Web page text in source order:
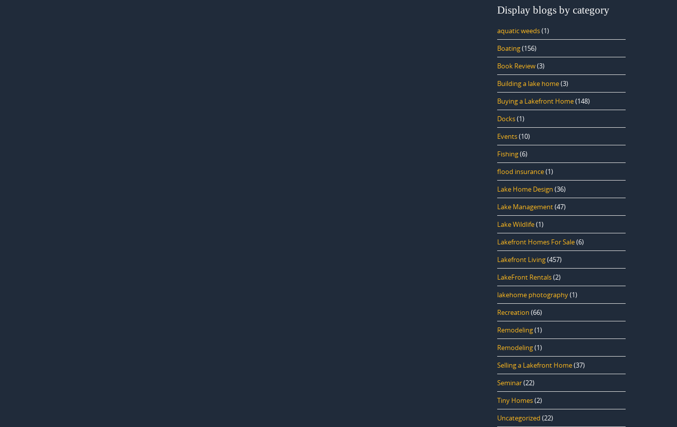
Display blogs by category
aquatic weeds(1)
Boating(156)
Book Review(3)
Building a lake home(3)
Buying a Lakefront Home(148)
Docks(1)
Events(10)
Fishing(6)
flood insurance(1)
Lake Home Design (36)
Lake Management(47)
Lake Wildlife(1)
Lakefront Homes For Sale(6)
Lakefront Living(457)
LakeFront Rentals(2)
lakehome photography(1)
Recreation (66)
Remodeling(1)
Remodeling(1)
Selling a Lakefront Home(37)
Seminar(22)
Tiny Homes(2)
Uncategorized (22)